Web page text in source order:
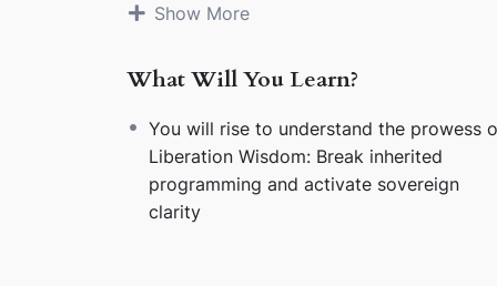
It dissolves emotional allegiance to
No more bowing to inherited emotional
magnets:identity transformation,
It exposes emotional sabotage
Once you see the sabotage, you stop
emotional sabotage, trauma
Show More
What Will You Learn?
You will rise to understand the prowess
Liberation Wisdom: Break inherited
programming and activate sovereign
clarity